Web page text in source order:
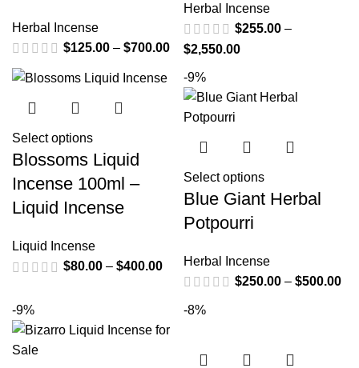
Herbal Incense
$125.00 – $700.00
Herbal Incense
$255.00 –
$2,550.00
Select options
Blossoms Liquid
Incense 100ml –
Liquid Incense
Liquid Incense
$80.00 – $400.00
-9%
Select options
Blue Giant Herbal
Potpourri
Herbal Incense
$250.00 – $500.00
-9% -8%